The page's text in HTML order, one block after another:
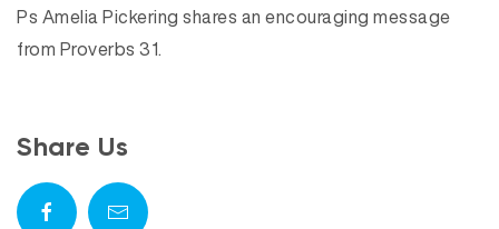
Ps Amelia Pickering shares an encouraging message
from Proverbs 31.
Share Us